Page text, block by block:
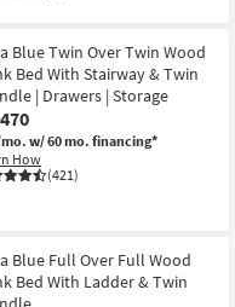
Blue Twin Over Twin Wood
Bed With Stairway & Twin
| Drawers | Storage
w/ 60 mo. financing*
How
(421)
Blue Full Over Full Wood
Bed With Ladder & Twin